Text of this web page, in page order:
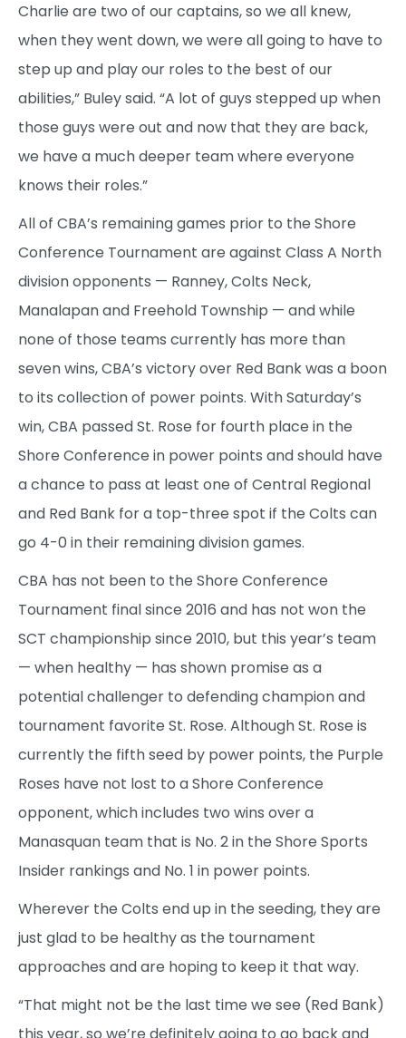
Charlie are two of our captains, so we all knew,
when they went down, we were all going to have to
step up and play our roles to the best of our
abilities,” Buley said. “A lot of guys stepped up when
those guys were out and now that they are back,
we have a much deeper team where everyone
knows their roles.”
All of CBA’s remaining games prior to the Shore
Conference Tournament are against Class A North
division opponents — Ranney, Colts Neck,
Manalapan and Freehold Township — and while
none of those teams currently has more than
seven wins, CBA’s victory over Red Bank was a boon
to its collection of power points. With Saturday’s
win, CBA passed St. Rose for fourth place in the
Shore Conference in power points and should have
a chance to pass at least one of Central Regional
and Red Bank for a top-three spot if the Colts can
go 4-0 in their remaining division games.
CBA has not been to the Shore Conference
Tournament final since 2016 and has not won the
SCT championship since 2010, but this year’s team
— when healthy — has shown promise as a
potential challenger to defending champion and
tournament favorite St. Rose. Although St. Rose is
currently the fifth seed by power points, the Purple
Roses have not lost to a Shore Conference
opponent, which includes two wins over a
Manasquan team that is No. 2 in the Shore Sports
Insider rankings and No. 1 in power points.
Wherever the Colts end up in the seeding, they are
just glad to be healthy as the tournament
approaches and are hoping to keep it that way.
“That might not be the last time we see (Red Bank)